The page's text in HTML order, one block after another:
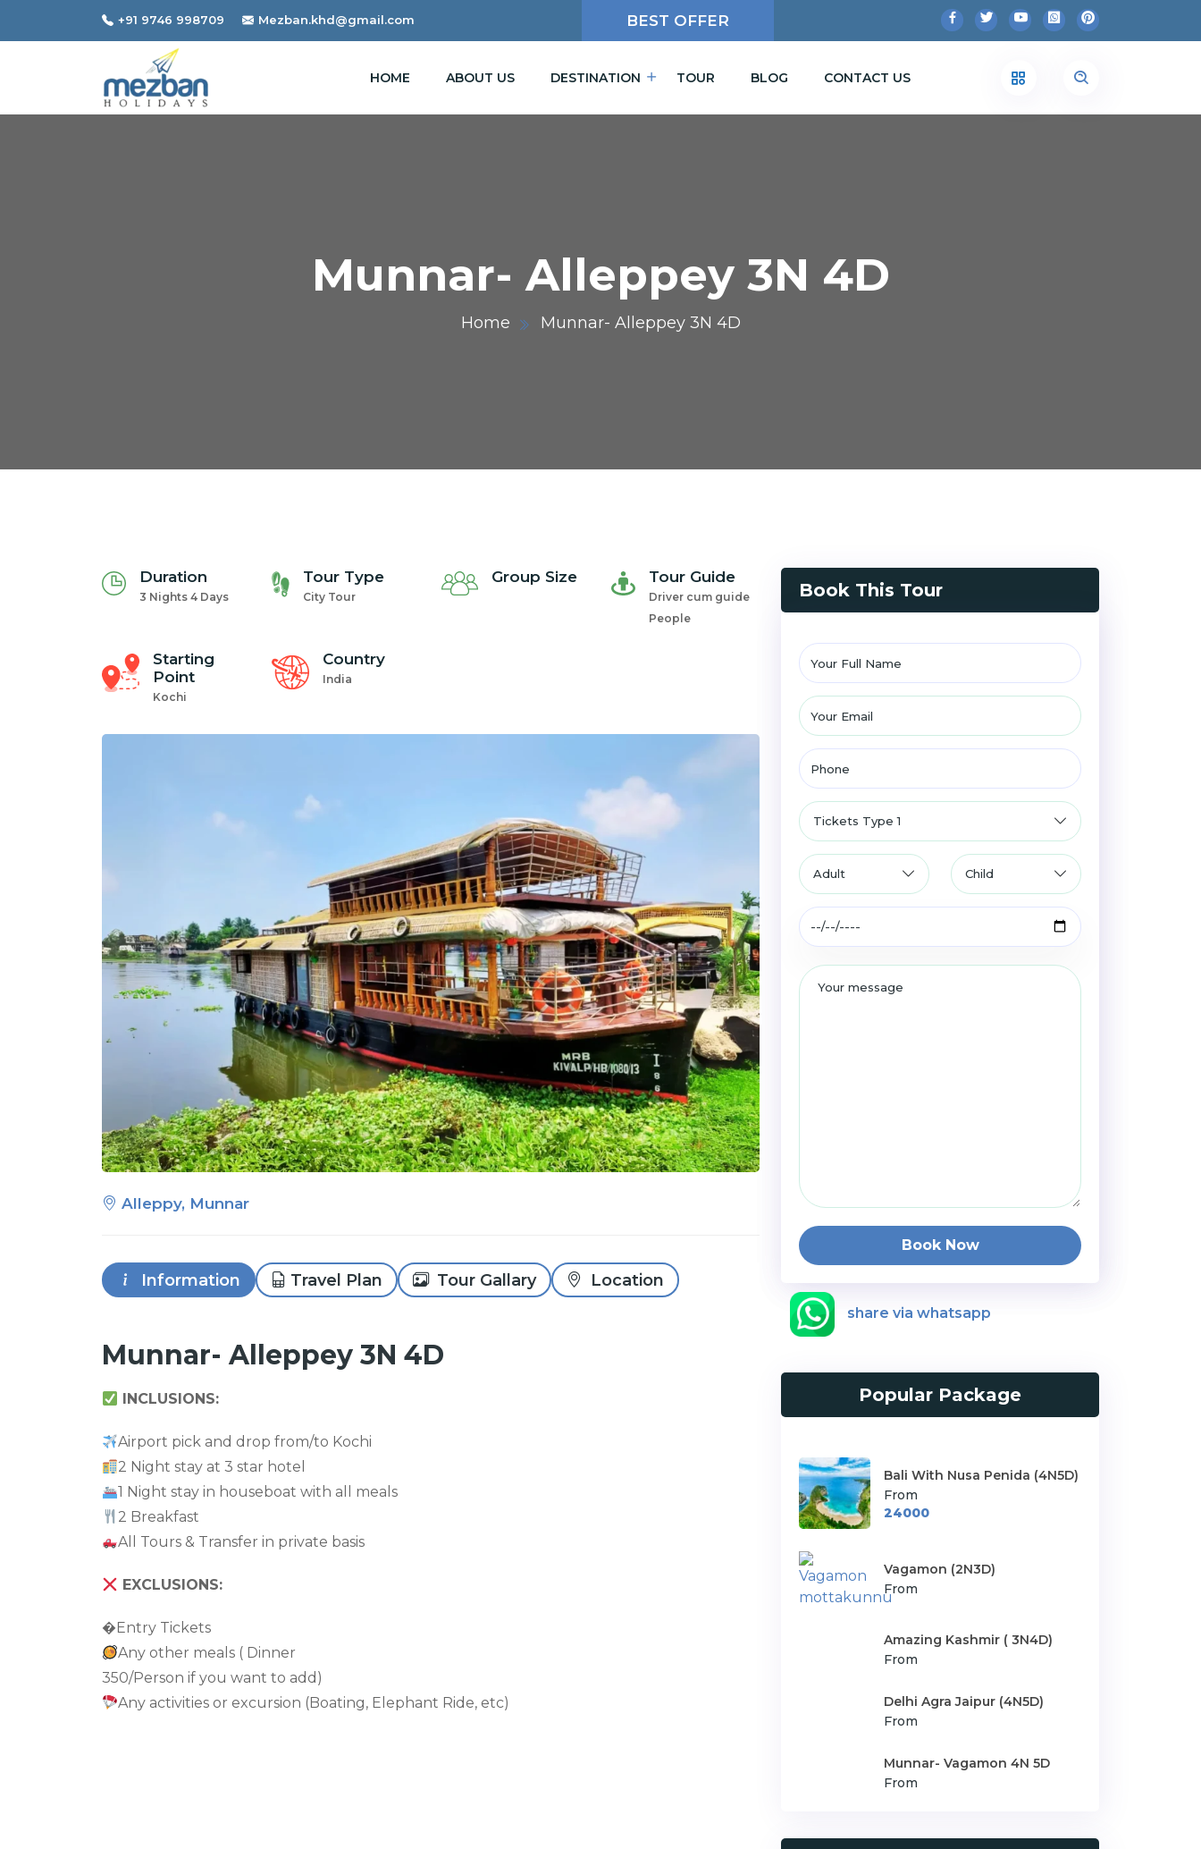
+91 9746 998709 Mezban.khd@gmail.com BEST OFFER
HOME ABOUT US DESTINATION TOUR BLOG CONTACT US
Munnar- Alleppey 3N 4D
Home Munnar- Alleppey 3N 4D
Duration
3 Nights 4 Days
Tour Type
City Tour
Group Size Tour Guide
Driver cum guide
People
Starting
Point
Kochi
Country
India
Alleppy, Munnar
Information Travel Plan Tour Gallary Location
Munnar- Alleppey 3N 4D
INCLUSIONS:
Airport pick and drop from/to Kochi
2 Night stay at 3 star hotel
1 Night stay in houseboat with all meals
2 Breakfast
All Tours & Transfer in private basis
EXCLUSIONS:
�Entry Tickets
Any other meals ( Dinner
350/Person if you want to add)
Any activities or excursion (Boating, Elephant Ride, etc)
Book This Tour
Book Now
share via whatsapp
Popular Package
Bali With Nusa Penida (4N5D)
From
24000
Vagamon (2N3D)
From
Amazing Kashmir ( 3N4D)
From
Delhi Agra Jaipur (4N5D)
From
Munnar- Vagamon 4N 5D
From